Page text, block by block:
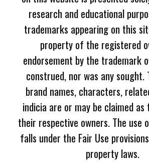
research and educational
trademarks appearing on this
property of the registered
endorsement by the trademark
construed, nor was any sought.
brand names, characters,
indicia are or may be claimed
their respective owners. The use
falls under the Fair Use
property laws.